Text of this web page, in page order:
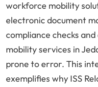
workforce mobility
electronic document
compliance checks
mobility services in
prone to error. This
exemplifies why ISS